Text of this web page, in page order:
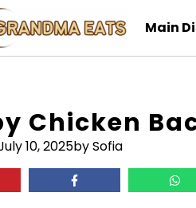
Main
Chicken
10, 2025by Sofia